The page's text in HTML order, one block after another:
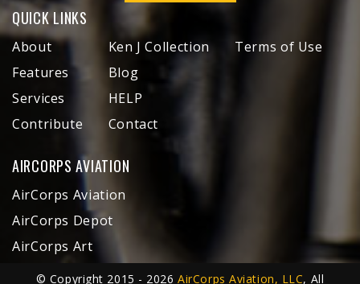
QUICK LINKS
About
Features
Services
Contribute
Ken J Collection
Blog
HELP
Contact
Terms of Use
AIRCORPS AVIATION
AirCorps Aviation
AirCorps Depot
AirCorps Art
© Copyright 2015 - 2026AirCorps Aviation, LLC, All